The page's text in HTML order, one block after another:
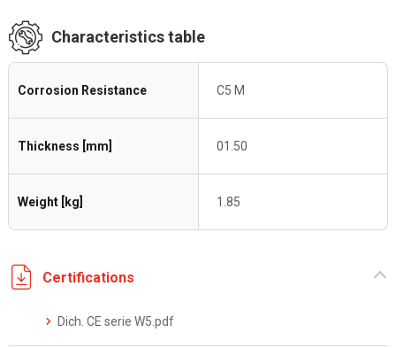
Characteristics table
Corrosion Resistance C5 M
Thickness [mm] 01.50
Weight [kg] 1.85
Certifications
Dich. CE serie W5.pdf